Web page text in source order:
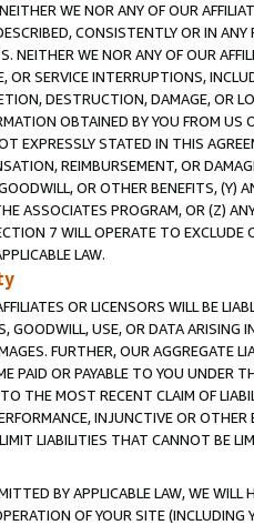
WE NOR ANY OF OUR
CONSISTENTLY OR IN
NEITHER WE NOR ANY OF OUR
OR SERVICE INTERRUPTIONS,
DESTRUCTION, DAMAGE, OR
OBTAINED BY YOU FROM
EXPRESSLY STATED IN THIS
REIMBURSEMENT, OR
OR OTHER BENEFITS,
ASSOCIATES PROGRAM, OR (Z)
7 WILL OPERATE TO
LAW.
OR LICENSORS WILL BE
GOODWILL, USE, OR DATA ARISING
FURTHER, OUR AGGREGATE
PAID OR PAYABLE TO YOU UNDER
THE MOST RECENT CLAIM OF
INJUNCTIVE OR
LIABILITIES THAT CANNOT BE
BY APPLICABLE LAW, WE WILL
OF YOUR SITE (INCLUDING